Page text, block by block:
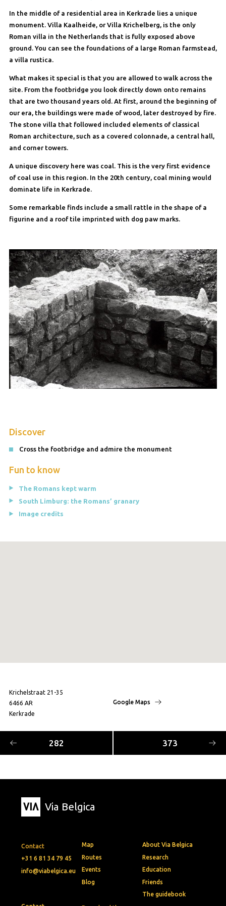
In the middle of a residential area in Kerkrade lies a unique
monument. Villa Kaalheide, or Villa Krichelberg, is the only
Roman villa in the Netherlands that is fully exposed above
ground. You can see the foundations of a large Roman farmstead,
a villa rustica.
What makes it special is that you are allowed to walk across the
site. From the footbridge you look directly down onto remains
that are two thousand years old. At first, around the beginning of
our era, the buildings were made of wood, later destroyed by fire.
The stone villa that followed included elements of classical
Roman architecture, such as a covered colonnade, a central hall,
and corner towers.
A unique discovery here was coal. This is the very first evidence
of coal use in this region. In the 20th century, coal mining would
dominate life in Kerkrade.
Some remarkable finds include a small rattle in the shape of a
figurine and a roof tile imprinted with dog paw marks.
Discover
Cross the footbridge and admire the monument
Fun to know
The Romans kept warm
South Limburg: the Romans’ granary
Image credits
Krichelstraat 21-35
6466 AR
Kerkrade
Google Maps
282 373
Via Belgica
Contact
+31 6 81 34 79 45
info@viabelgica.eu
Map
Routes
Events
Blog
About Via Belgica
Research
Education
Friends
The guidebook